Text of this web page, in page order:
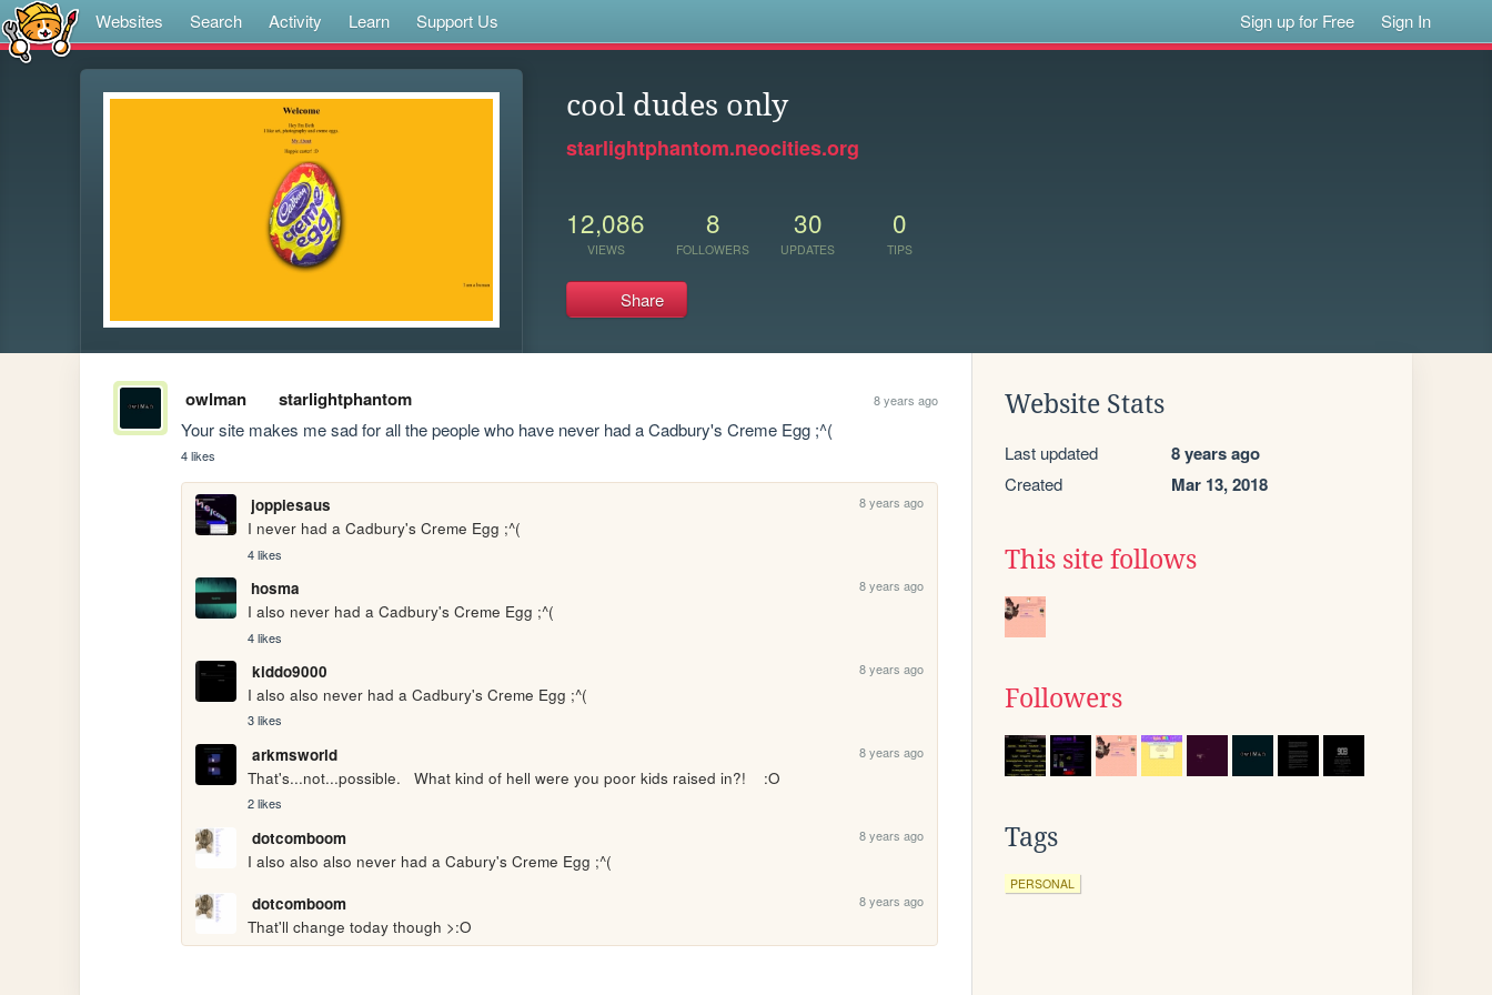
Websites Search Activity Learn Support Us Sign up for Free Sign In
cool dudes only
starlightphantom.neocities.org
12,086
VIEWS
8
FOLLOWERS
30
UPDATES
0
TIPS
Share
owlman starlightphantom 8 years ago
Your site makes me sad for all the people who have never had a Cadbury's Creme Egg ;^(
4 likes
joppiesaus 8 years ago
I never had a Cadbury's Creme Egg ;^(
4 likes
hosma 8 years ago
I also never had a Cadbury's Creme Egg ;^(
4 likes
kiddo9000 8 years ago
I also also never had a Cadbury's Creme Egg ;^(
3 likes
arkmsworld 8 years ago
That's...not...possible.   What kind of hell were you poor kids raised in?!    :O
2 likes
dotcomboom 8 years ago
I also also also never had a Cabury's Creme Egg ;^(
dotcomboom
8 years ago
That'll change today though >:O
Website Stats
Last updated 8 years ago
Created Mar 13, 2018
This site follows
Followers
Tags
PERSONAL